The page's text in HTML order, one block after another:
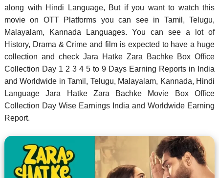
along with Hindi Language, But if you want to watch this
movie on OTT Platforms you can see in Tamil, Telugu,
Malayalam, Kannada Languages. You can see a lot of
History, Drama & Crime and film is expected to have a huge
collection and check Jara Hatke Zara Bachke Box Office
Collection Day 1 2 3 4 5 to 9 Days Earning Reports in India
and Worldwide in Tamil, Telugu, Malayalam, Kannada, Hindi
Language Jara Hatke Zara Bachke Movie Box Office
Collection Day Wise Earnings India and Worldwide Earning
Report.